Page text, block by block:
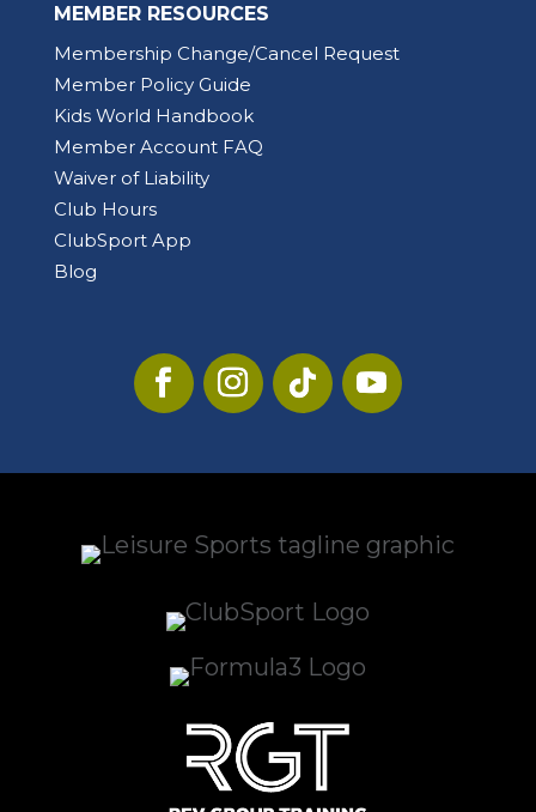
MEMBER RESOURCES
Membership Change/Cancel Request
Member Policy Guide
Kids World Handbook
Member Account FAQ
Waiver of Liability
Club Hours
ClubSport App
Blog